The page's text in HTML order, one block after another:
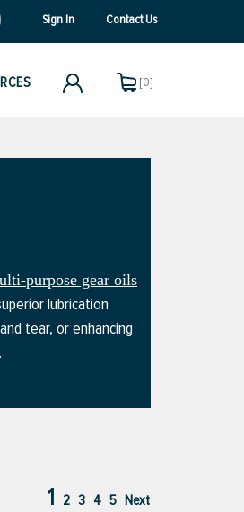
Sign In Contact Us
[0]
purpose gear oils
lubrication
tear, or enhancing
1 2 3 4 5 Next